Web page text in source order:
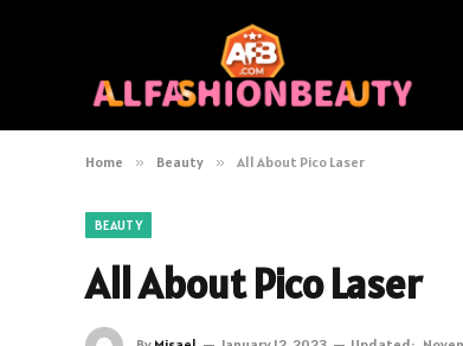
Home » Beauty » All About Pico Laser
BEAUTY
All About Pico Laser